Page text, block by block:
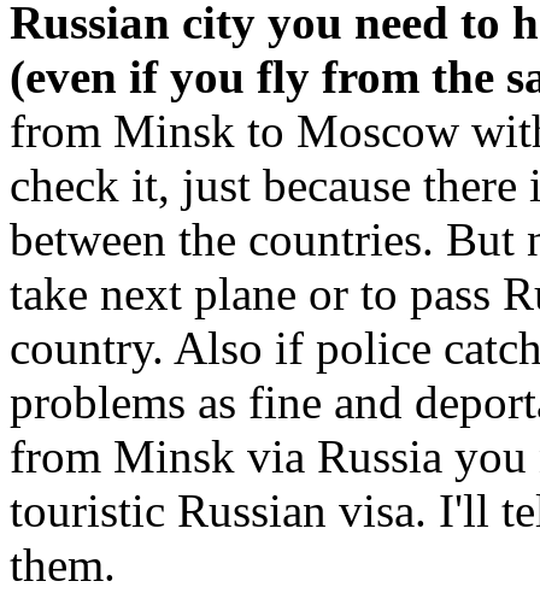
Russian city you need to
(even if you fly from the
from Minsk to Moscow
check it, just because
between the countries.
take next plane or to pass
country. Also if police
problems as fine and
from Minsk via Russia you
touristic Russian visa. I'll
them.